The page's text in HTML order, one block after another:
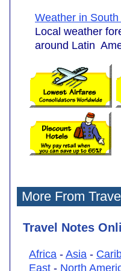
Weather in
Local weather
around Latin
More From
Travel Notes
Africa - Asia -
East - North